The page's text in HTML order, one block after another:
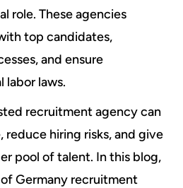
role. These agencies
top candidates,
and ensure
labor laws.
recruitment agency can
reduce hiring risks, and give
pool of talent. In this blog,
Germany recruitment